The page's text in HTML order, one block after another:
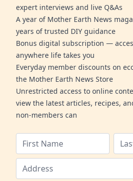
expert interviews and live Q&As
A year of Mother Earth News
years of trusted DIY guidance
Bonus digital subscription —
anywhere life takes you
Everyday member discounts on
the Mother Earth News Store
Unrestricted access to online
view the latest articles, recipes,
non-members can